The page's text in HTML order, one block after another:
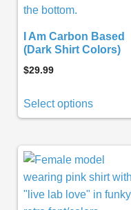
I Am Carbon Based
(Dark Shirt Colors)
$29.99
Select options